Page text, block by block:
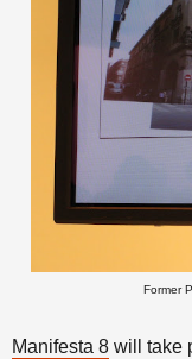
Former
Manifesta 8 will take